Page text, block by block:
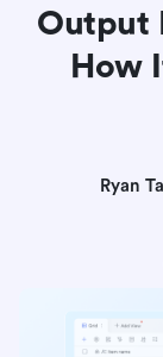
Output
How
Ryan